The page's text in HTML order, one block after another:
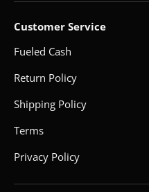
Customer Service
Fueled Cash
Return Policy
Shipping Policy
Terms
Privacy Policy